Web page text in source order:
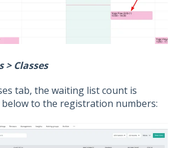
Classes
tab, the waiting list count is
to the registration numbers: